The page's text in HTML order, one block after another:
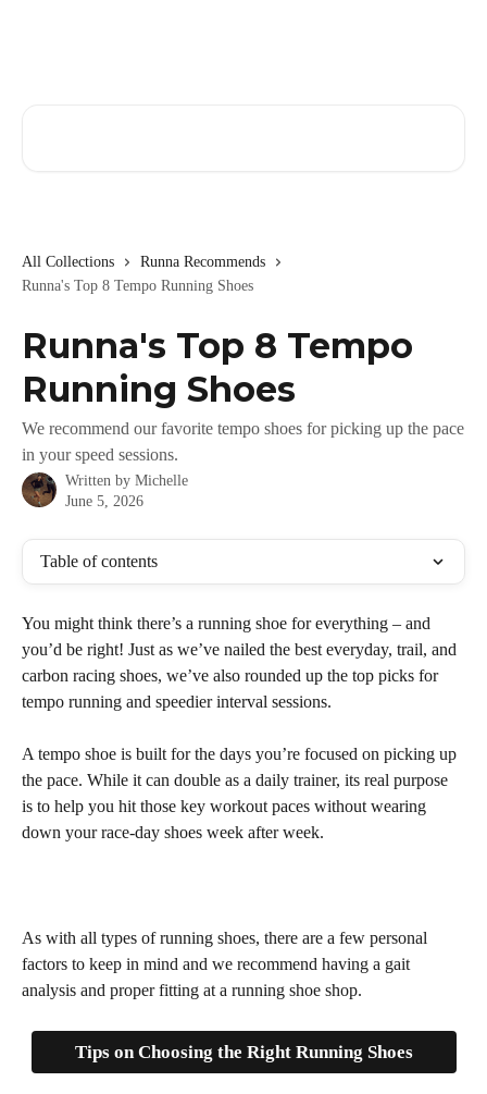
All Collections
Runna Recommends
Runna's Top 8 Tempo Running Shoes
Runna's Top 8 Tempo
Running Shoes
We recommend our favorite tempo shoes for picking up the pace
in your speed sessions.
Written by Michelle
June 5, 2026
Table of contents
You might think there’s a running shoe for everything – and
you’d be right! Just as we’ve nailed the best everyday, trail, and
carbon racing shoes, we’ve also rounded up the top picks for
tempo running and speedier interval sessions.
A tempo shoe is built for the days you’re focused on picking up
the pace. While it can double as a daily trainer, its real purpose
is to help you hit those key workout paces without wearing
down your race-day shoes week after week.
As with all types of running shoes, there are a few personal
factors to keep in mind and we recommend having a gait
analysis and proper fitting at a running shoe shop.
Tips on Choosing the Right Running Shoes